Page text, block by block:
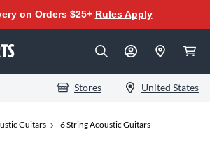
on Orders $25+ Rules Apply
Stores United States
Guitars 6 String Acoustic Guitars